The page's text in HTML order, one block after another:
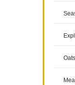
Oats